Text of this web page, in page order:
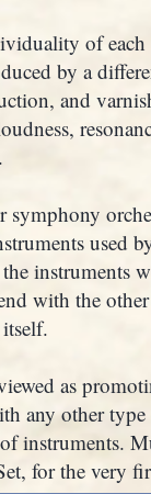
of each
by a
and
used
instruments
with the
as
any other
instruments.
for the very